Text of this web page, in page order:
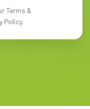
Terms &
Policy.